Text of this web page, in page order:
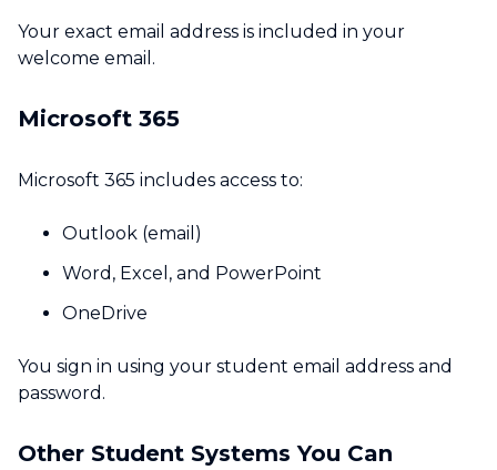
Your exact email address is included in your
welcome email.
Microsoft 365
Microsoft 365 includes access to:
Outlook (email)
Word, Excel, and PowerPoint
OneDrive
You sign in using your student email address and
password.
Other Student Systems You Can